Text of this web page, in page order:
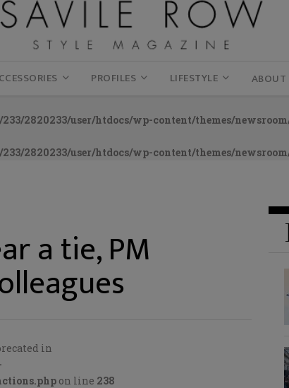
PROFILES LIFESTYLE ABOUT
2820233/user/htdocs/wp-content/themes/
2820233/user/htdocs/wp-content/themes/
a tie, PM
in
on line 238